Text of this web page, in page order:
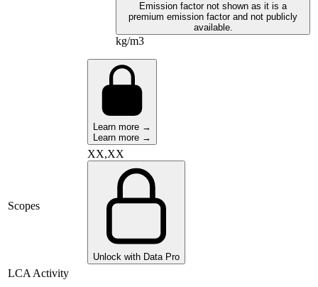
Emission factor not shown as it is a
premium emission factor and not publicly
available.
kg/m3
Learn more →
Learn more →
Scopes
XX,XX
Unlock with Data Pro
LCA Activity